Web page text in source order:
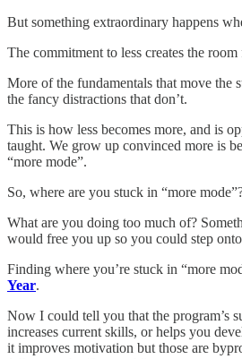
But something extraordinary happens
The commitment to less creates the room
More of the fundamentals that move the
the fancy distractions that don’t.
This is how less becomes more, and is
taught. We grow up convinced more is
“more mode”.
So, where are you stuck in “more
What are you doing too much of?
would free you up so you could step
Finding where you’re stuck in “more
Year.
Now I could tell you that the program’s
increases current skills, or helps you
it improves motivation but those are